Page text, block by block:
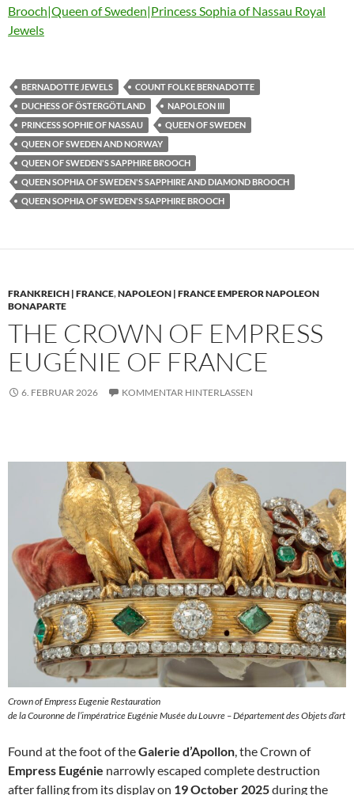
Brooch|Queen of Sweden|Princess Sophia of Nassau Royal
Jewels
BERNADOTTE JEWELS
COUNT FOLKE BERNADOTTE
DUCHESS OF ÖSTERGÖTLAND
NAPOLEON III
PRINCESS SOPHIE OF NASSAU
QUEEN OF SWEDEN
QUEEN OF SWEDEN AND NORWAY
QUEEN OF SWEDEN'S SAPPHIRE BROOCH
QUEEN SOPHIA OF SWEDEN'S SAPPHIRE AND DIAMOND BROOCH
QUEEN SOPHIA OF SWEDEN'S SAPPHIRE BROOCH
FRANKREICH | FRANCE,NAPOLEON | FRANCE EMPEROR NAPOLEON
BONAPARTE
THE CROWN OF EMPRESS
EUGÉNIE OF FRANCE
6. FEBRUAR 2026 KOMMENTAR HINTERLASSEN
Crown of Empress Eugenie Restauration
de la Couronne de l’impératrice Eugénie Musée du Louvre – Département des Objets d’art
Found at the foot of theGalerie d’Apollon, the Crown of
Empress Eugénie narrowly escaped complete destruction
after falling from its display on 19 October 2025during the